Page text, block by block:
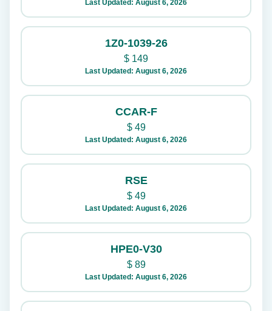
Last Updated: August 6, 2026
1Z0-1039-26
$ 149
Last Updated: August 6, 2026
CCAR-F
$49
Last Updated: August 6, 2026
RSE
$49
Last Updated: August 6, 2026
HPE0-V30
$89
Last Updated: August 6, 2026